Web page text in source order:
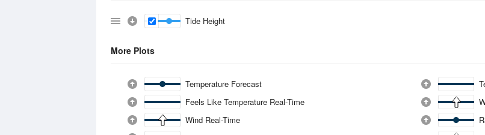
Tide Height
More Plots
Temperature Forecast
Feels Like Temperature Real-Time
Wind Real-Time